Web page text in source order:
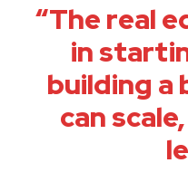
“The real
in
building a
can